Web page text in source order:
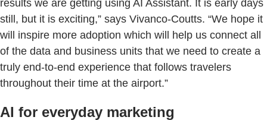
results we are getting using AI Assistant. It is early days
still, but it is exciting,” says Vivanco-Coutts. “We hope it
will inspire more adoption which will help us connect all
of the data and business units that we need to create a
truly end-to-end experience that follows travelers
throughout their time at the airport.”
AI for everyday marketing